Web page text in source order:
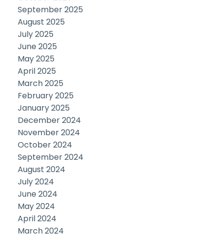
September 2025
August 2025
July 2025
June 2025
May 2025
April 2025
March 2025
February 2025
January 2025
December 2024
November 2024
October 2024
September 2024
August 2024
July 2024
June 2024
May 2024
April 2024
March 2024